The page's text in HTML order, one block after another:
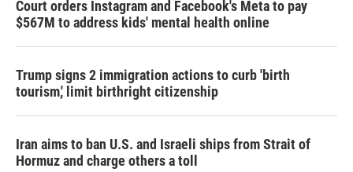
Court orders Instagram and Facebook's Meta to pay
$567M to address kids' mental health online
Trump signs 2 immigration actions to curb 'birth
tourism,' limit birthright citizenship
Iran aims to ban U.S. and Israeli ships from Strait of
Hormuz and charge others a toll